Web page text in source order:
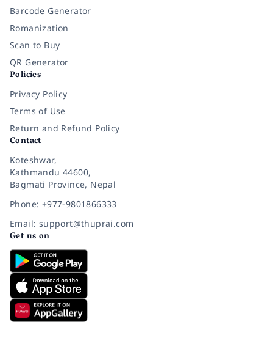
Barcode Generator
Romanization
Scan to Buy
QR Generator
Policies
Privacy Policy
Terms of Use
Return and Refund Policy
Contact
Koteshwar,
Kathmandu 44600,
Bagmati Province, Nepal
Phone: +977-9801866333
Email: support@thuprai.com
Get us on